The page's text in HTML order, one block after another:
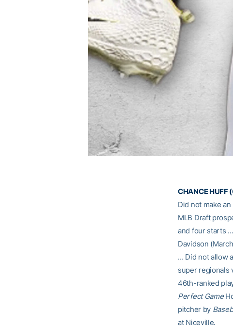
CHANCE
Did not make
MLB Draft
and four starts
Davidson
… Did not allow
super regionals
46th-ranked
Perfect Game
pitcher by
at Niceville.